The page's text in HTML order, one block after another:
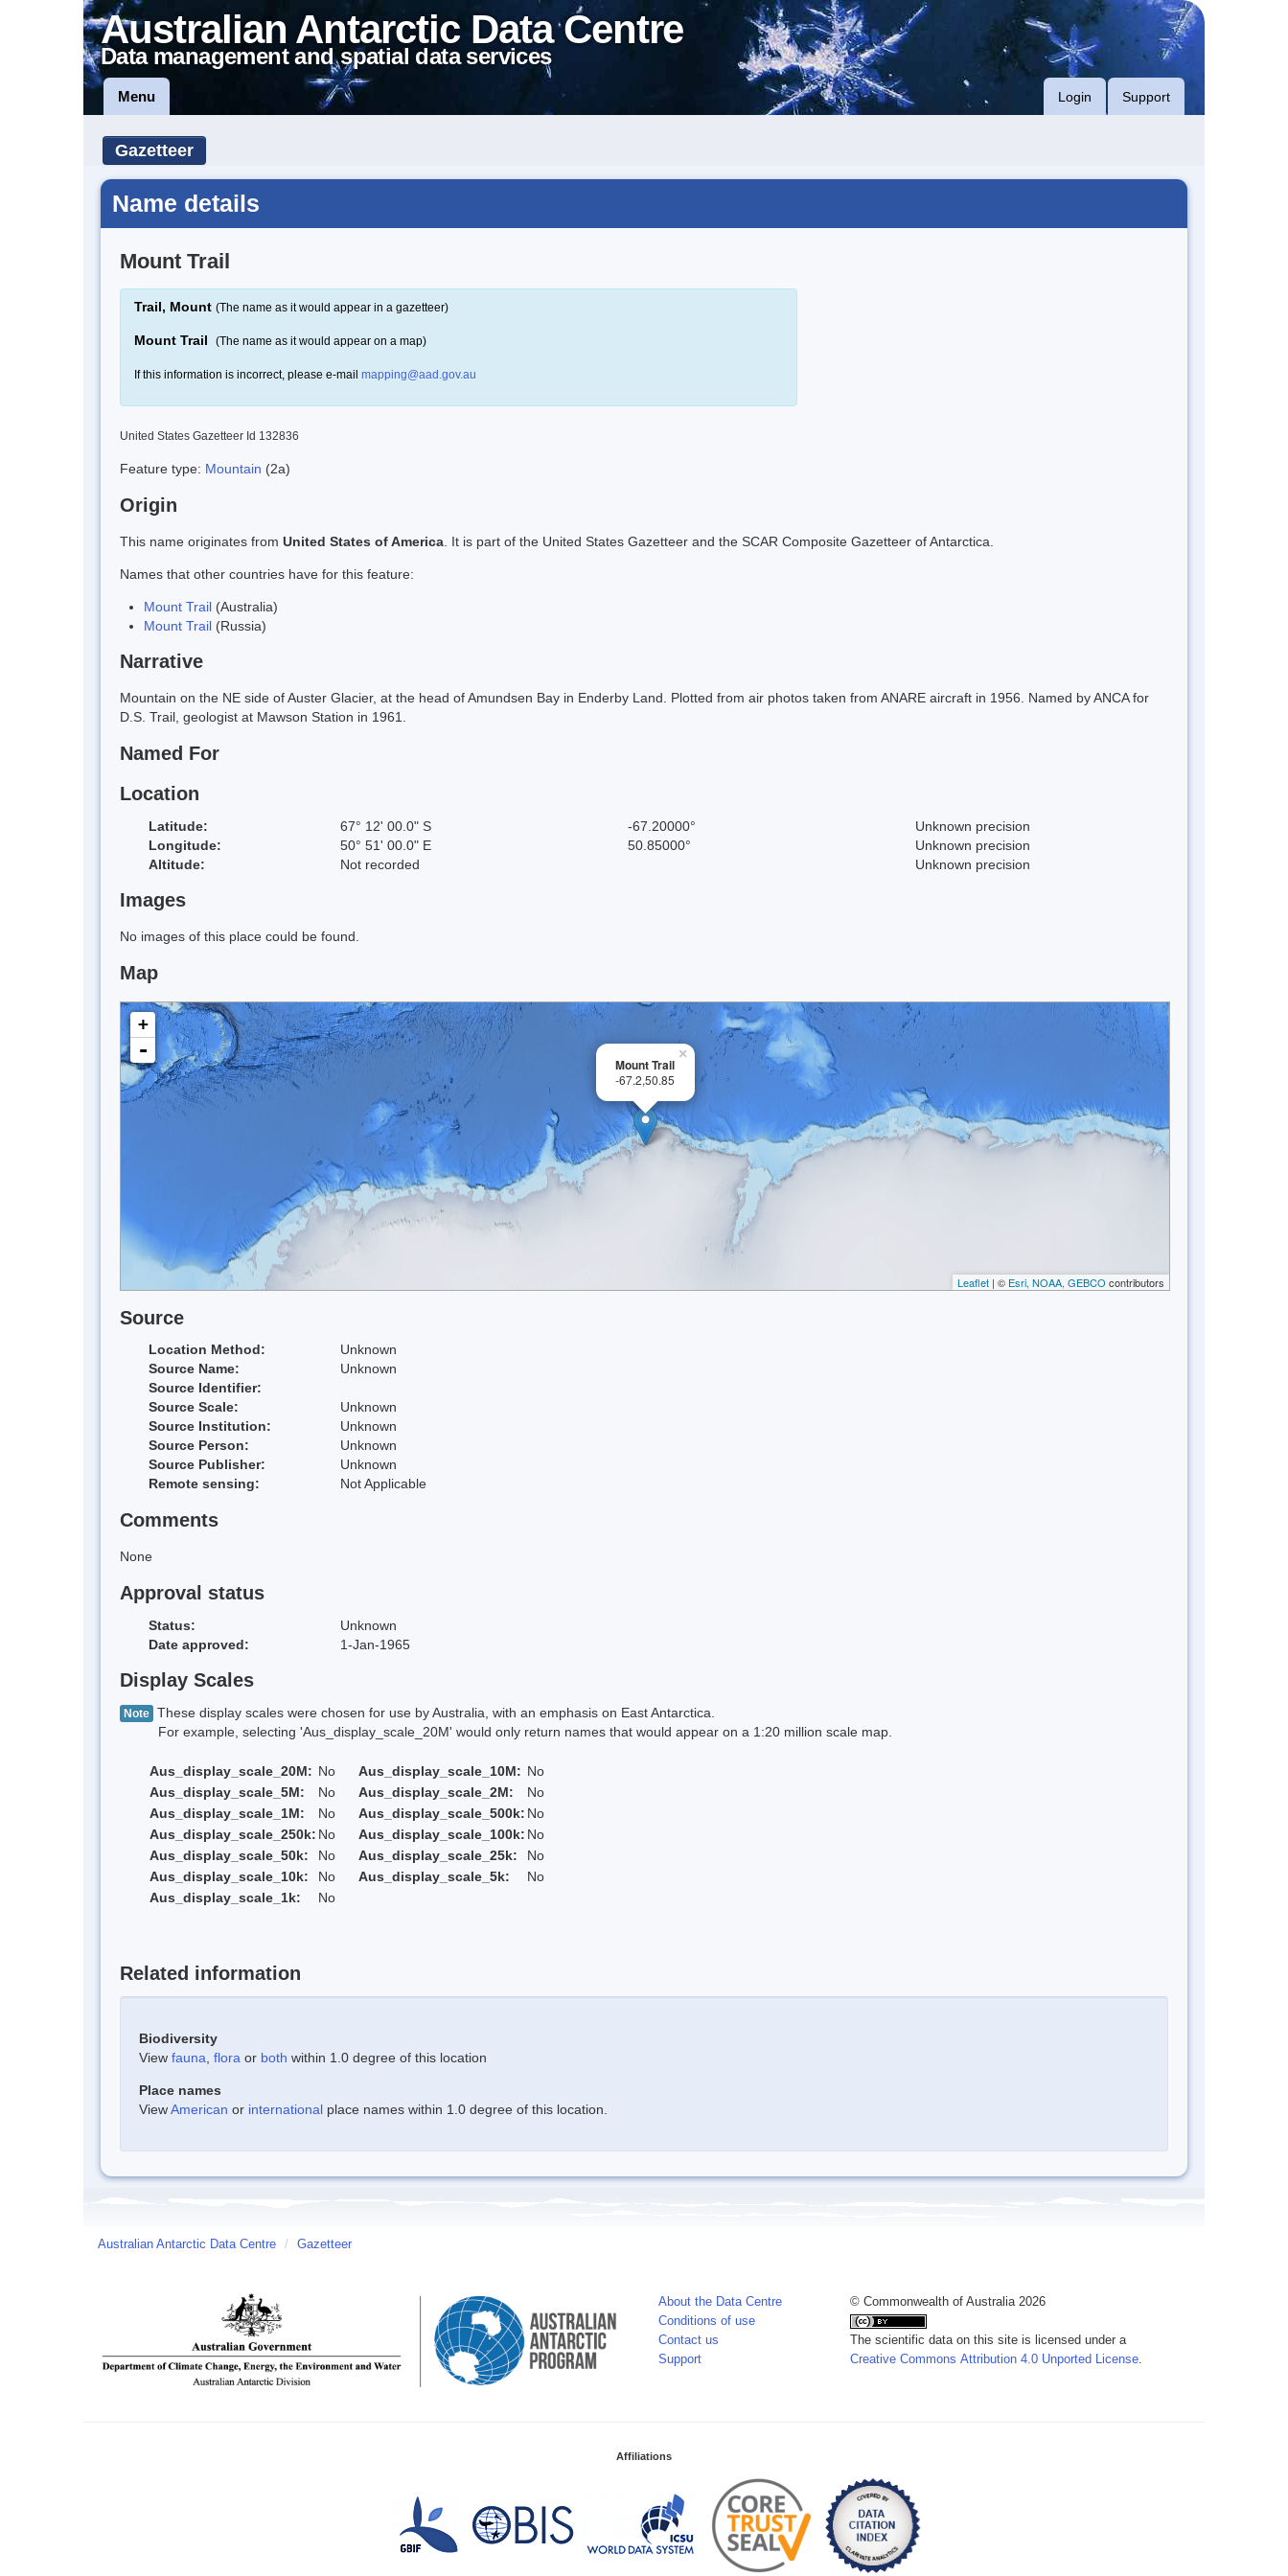
Australian Antarctic Data Centre
Data management and spatial data services
Menu Login Support
Gazetteer
Name details
Mount Trail
Trail, Mount (The name as it would appear in a gazetteer)
Mount Trail (The name as it would appear on a map)
If this information is incorrect, please e-mail mapping@aad.gov.au
United States Gazetteer Id 132836
Feature type: Mountain (2a)
Origin
This name originates from United States of America . It is part of the United States Gazetteer and the SCAR Composite Gazetteer of Antarctica.
Names that other countries have for this feature:
Mount Trail (Australia)
Mount Trail (Russia)
Narrative
Mountain on the NE side of Auster Glacier, at the head of Amundsen Bay in Enderby Land. Plotted from air photos taken from ANARE aircraft in 1956. Named by ANCA for
D.S. Trail, geologist at Mawson Station in 1961.
Named For
Location
Latitude: 67° 12' 00.0" S -67.20000°
Unknown precision
Longitude:
50° 51' 00.0" E 50.85000°
Unknown precision
Altitude:
Not recorded Unknown precision
Images
No images of this place could be found.
Map
×
Mount Trail
-67.2,50.85
+
-
Leaflet | © Esri, NOAA, GEBCO contributors
Source
Location Method:
Unknown
Source Name:
Unknown
Source Identifier:
Source Scale:
Unknown
Source Institution:
Unknown
Source Person:
Unknown
Source Publisher:
Unknown
Remote sensing:
Not Applicable
Comments
None
Approval status
Status:
Unknown
Date approved:
1-Jan-1965
Display Scales
Note These display scales were chosen for use by Australia, with an emphasis on East Antarctica.
For example, selecting 'Aus_display_scale_20M' would only return names that would appear on a 1:20 million scale map.
Aus_display_scale_20M: No Aus_display_scale_10M: No
Aus_display_scale_5M:
No Aus_display_scale_2M:
No
Aus_display_scale_1M:
No Aus_display_scale_500k: No
Aus_display_scale_250k: No Aus_display_scale_100k: No
Aus_display_scale_50k:
No Aus_display_scale_25k:
No
Aus_display_scale_10k:
No Aus_display_scale_5k:
No
Aus_display_scale_1k:
No
Related information
Biodiversity
View fauna flora or both within 1.0 degree of this location
Place names
ViewAmerican or international place names within 1.0 degree of this location.
Australian Antarctic Data Centre / Gazetteer
About the Data Centre
Conditions of use
Contact us
Support
© Commonwealth of Australia 2026
The scientific data on this site is licensed under a
Creative Commons Attribution 4.0 Unported License
Affiliations